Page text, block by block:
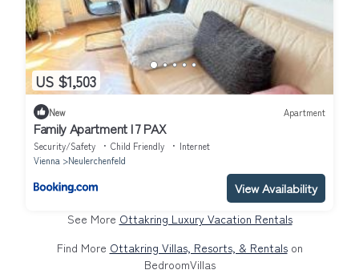
US $1,503
New Apartment
Family Apartment I 7 PAX
Security/Safety Child Friendly
Internet
Vienna
Neulerchenfeld
View Availability
See More Ottakring Luxury Vacation Rentals
Find More Ottakring Villas, Resorts, & Rentalson
BedroomVillas